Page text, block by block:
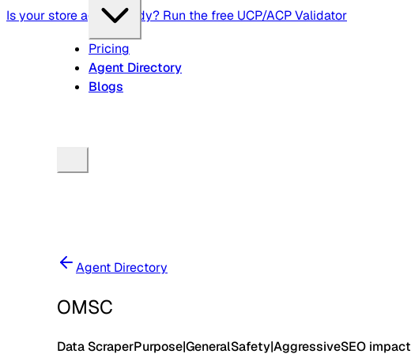
Is your store agent-ready? Run the free UCP/ACP Validator
Pricing
Agent Directory
Blogs
Agent Directory
OMSC
Data ScraperPurpose|GeneralSafety|AggressiveSEO impact